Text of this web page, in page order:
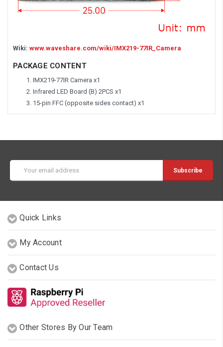
Wiki: www.waveshare.com/wiki/IMX219-77IR_Camera
PACKAGE CONTENT
IMX219-77IR Camera x1
Infrared LED Board (B) 2PCS x1
15-pin FFC (opposite sides contact) x1
Address
Quick Links
My Account
Contact Us
Other Stores By Our Team